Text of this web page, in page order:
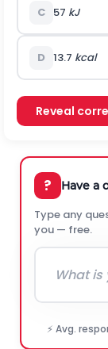
C 57 kJ
D 13.7 kcal
Reveal
? Have a
Type any
you — free.
⚡ Avg.